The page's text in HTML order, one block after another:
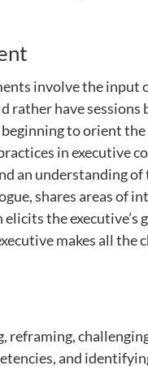
involve the input
have sessions
to orient
in executive
an understanding
shares areas of
the
makes all the
reframing,
and